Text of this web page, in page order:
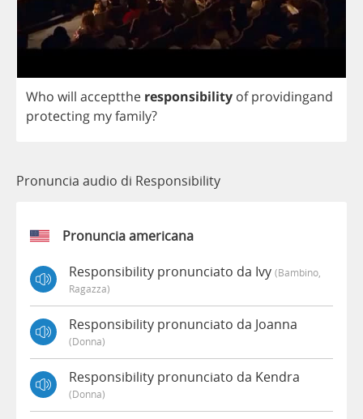
Who will acceptthe responsibility of providingand
protecting myfamily?
Pronuncia audio di Responsibility
Pronuncia americana
Responsibility pronunciato da Ivy (bambino,
Ragazza)
Responsibility pronunciato da Joanna
(donna)
Responsibility pronunciato da Kendra
(donna)